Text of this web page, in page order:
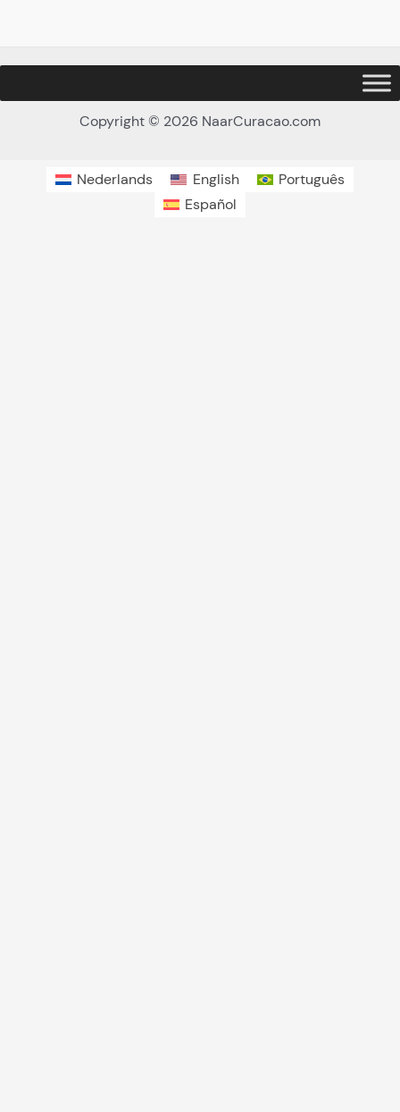
Copyright © 2026 NaarCuracao.com
Nederlands English
Português
Español